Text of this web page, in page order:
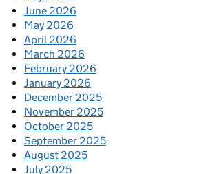
June 2026
May 2026
April 2026
March 2026
February 2026
January 2026
December 2025
November 2025
October 2025
September 2025
August 2025
July 2025